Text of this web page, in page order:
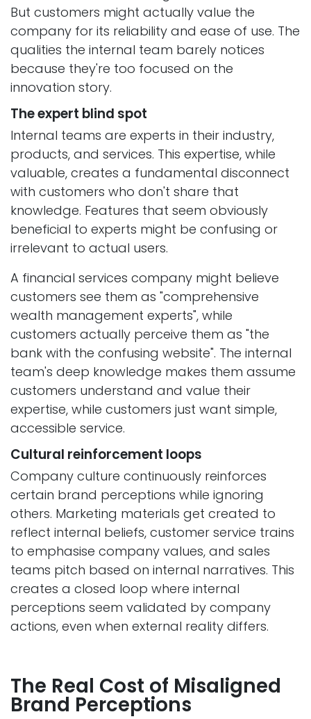
But customers might actually value the
company for its reliability and ease of use. The
qualities the internal team barely notices
because they're too focused on the
innovation story.
The expert blind spot
Internal teams are experts in their industry,
products, and services. This expertise, while
valuable, creates a fundamental disconnect
with customers who don't share that
knowledge. Features that seem obviously
beneficial to experts might be confusing or
irrelevant to actual users.
A financial services company might believe
customers see them as "comprehensive
wealth management experts", while
customers actually perceive them as "the
bank with the confusing website". The internal
team's deep knowledge makes them assume
customers understand and value their
expertise, while customers just want simple,
accessible service.
Cultural reinforcement loops
Company culture continuously reinforces
certain brand perceptions while ignoring
others. Marketing materials get created to
reflect internal beliefs, customer service trains
to emphasise company values, and sales
teams pitch based on internal narratives. This
creates a closed loop where internal
perceptions seem validated by company
actions, even when external reality differs.
The Real Cost of Misaligned
Brand Perceptions